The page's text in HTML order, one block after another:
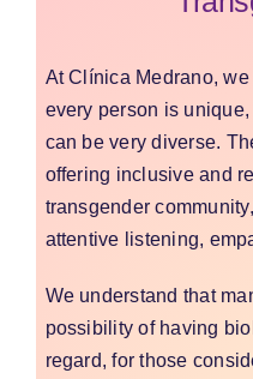
At Clínica Medrano,
every person is
can be very diverse.
offering inclusive and
transgender
attentive listening,
We understand that
possibility of having
regard, for those